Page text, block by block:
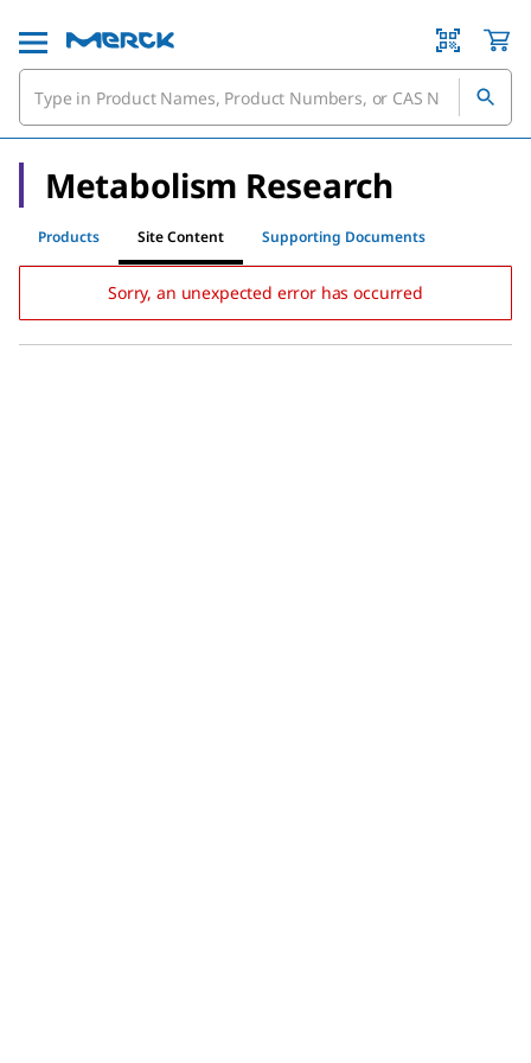
Metabolism Research
Products Site Content Supporting Documents
Sorry, an unexpected error has occurred